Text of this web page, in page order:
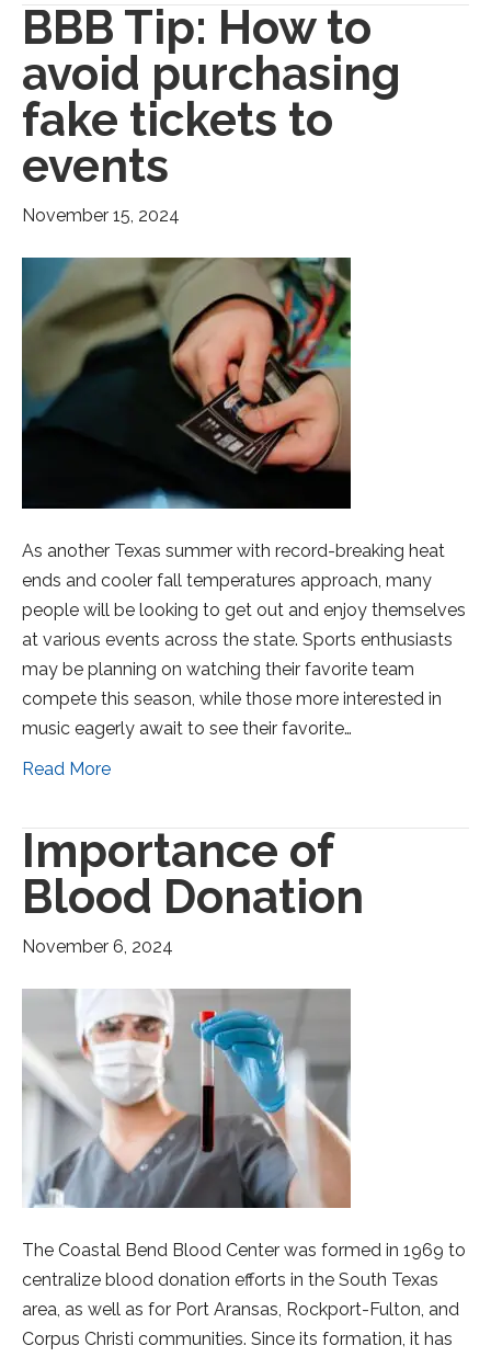
BBB Tip: How to
avoid purchasing
fake tickets to
events
November 15, 2024
As another Texas summer with record-breaking heat
ends and cooler fall temperatures approach, many
people will be looking to get out and enjoy themselves
at various events across the state. Sports enthusiasts
may be planning on watching their favorite team
compete this season, while those more interested in
music eagerly await to see their favorite…
Read More
Importance of
Blood Donation
November 6, 2024
The Coastal Bend Blood Center was formed in 1969 to
centralize blood donation efforts in the South Texas
area, as well as for Port Aransas, Rockport-Fulton, and
Corpus Christi communities. Since its formation, it has